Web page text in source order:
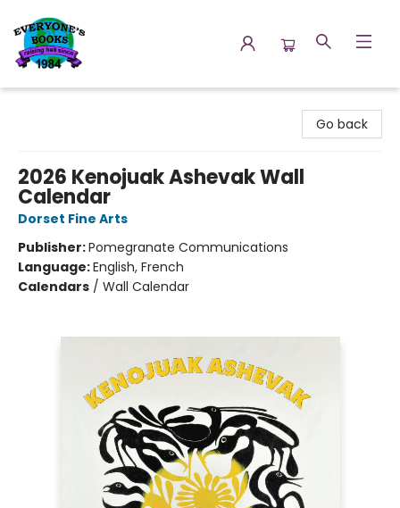
Go back
2026 Kenojuak Ashevak Wall
Calendar
Dorset Fine Arts
Publisher:Pomegranate Communications
Language:English, French
Calendars / Wall Calendar